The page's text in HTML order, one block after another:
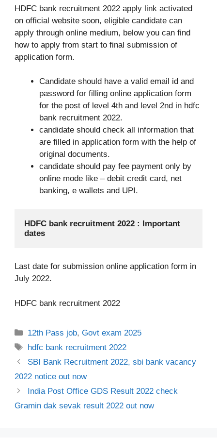
HDFC bank recruitment 2022 apply link activated
on official website soon, eligible candidate can
apply through online medium, below you can find
how to apply from start to final submission of
application form.
Candidate should have a valid email id and
password for filling online application form
for the post of level 4th and level 2nd in hdfc
bank recruitment 2022.
candidate should check all information that
are filled in application form with the help of
original documents.
candidate should pay fee payment only by
online mode like – debit credit card, net
banking, e wallets and UPI.
HDFC bank recruitment 2022 : Important
dates
Last date for submission online application form in
July 2022.
HDFC bank recruitment 2022
Categories
12th Pass job,Govt exam 2025
Tags
hdfc bank recruitment 2022
SBI Bank Recruitment 2022, sbi bank vacancy
2022 notice out now
India Post Office GDS Result 2022 check
Gramin dak sevak result 2022 out now